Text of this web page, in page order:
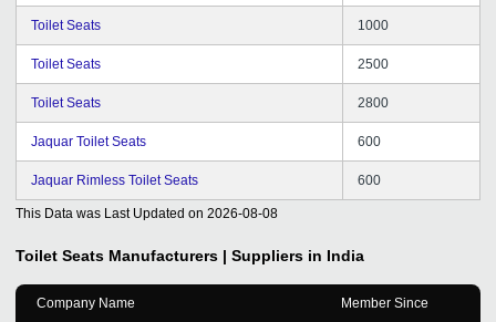
Toilet Seats 1000
Toilet Seats 2500
Toilet Seats 2800
Jaquar Toilet Seats 600
Jaquar Rimless Toilet Seats 600
This Data was Last Updated on 2026-08-08
Toilet Seats Manufacturers | Suppliers in India
Company Name Member Since